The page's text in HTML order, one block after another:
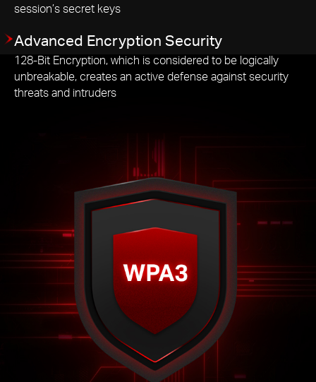
session’s secret keys
Advanced Encryption Security
128-Bit Encryption, which is considered to be logically
unbreakable, creates an active defense against security
threats and intruders